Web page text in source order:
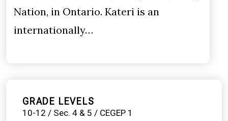
Nation, in Ontario. Kateri is an
internationally…
GRADE LEVELS
10-12 / Sec. 4 & 5 / CEGEP 1